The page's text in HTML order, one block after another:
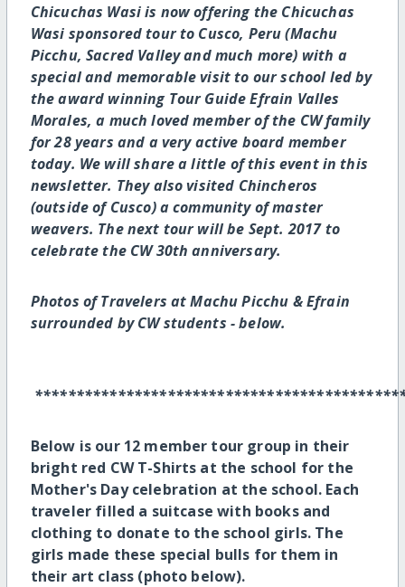
Chicuchas Wasi is now offering the Chicuchas
Wasi sponsored tour to Cusco, Peru (Machu
Picchu, Sacred Valley and much more) with a
special and memorable visit to our school led by
the award winning Tour Guide Efrain Valles
Morales, a much loved member of the CW family
for 28 years and a very active board member
today. We will share a little of this event in this
newsletter. They also visited Chincheros
(outside of Cusco) a community of master
weavers. The next tour will be Sept. 2017 to
celebrate the CW 30th anniversary.
Photos ofTravelers at Machu Picchu & Efrain
surrounded by CW students - below.
Below is our 12 member tour group in their
bright red CW T-Shirts at the school for the
Mother's Day celebration at the school. Each
traveler filled a suitcase with books and
clothing to donate to the school girls. The
girls made these special bulls for them in
their art class (photo below).